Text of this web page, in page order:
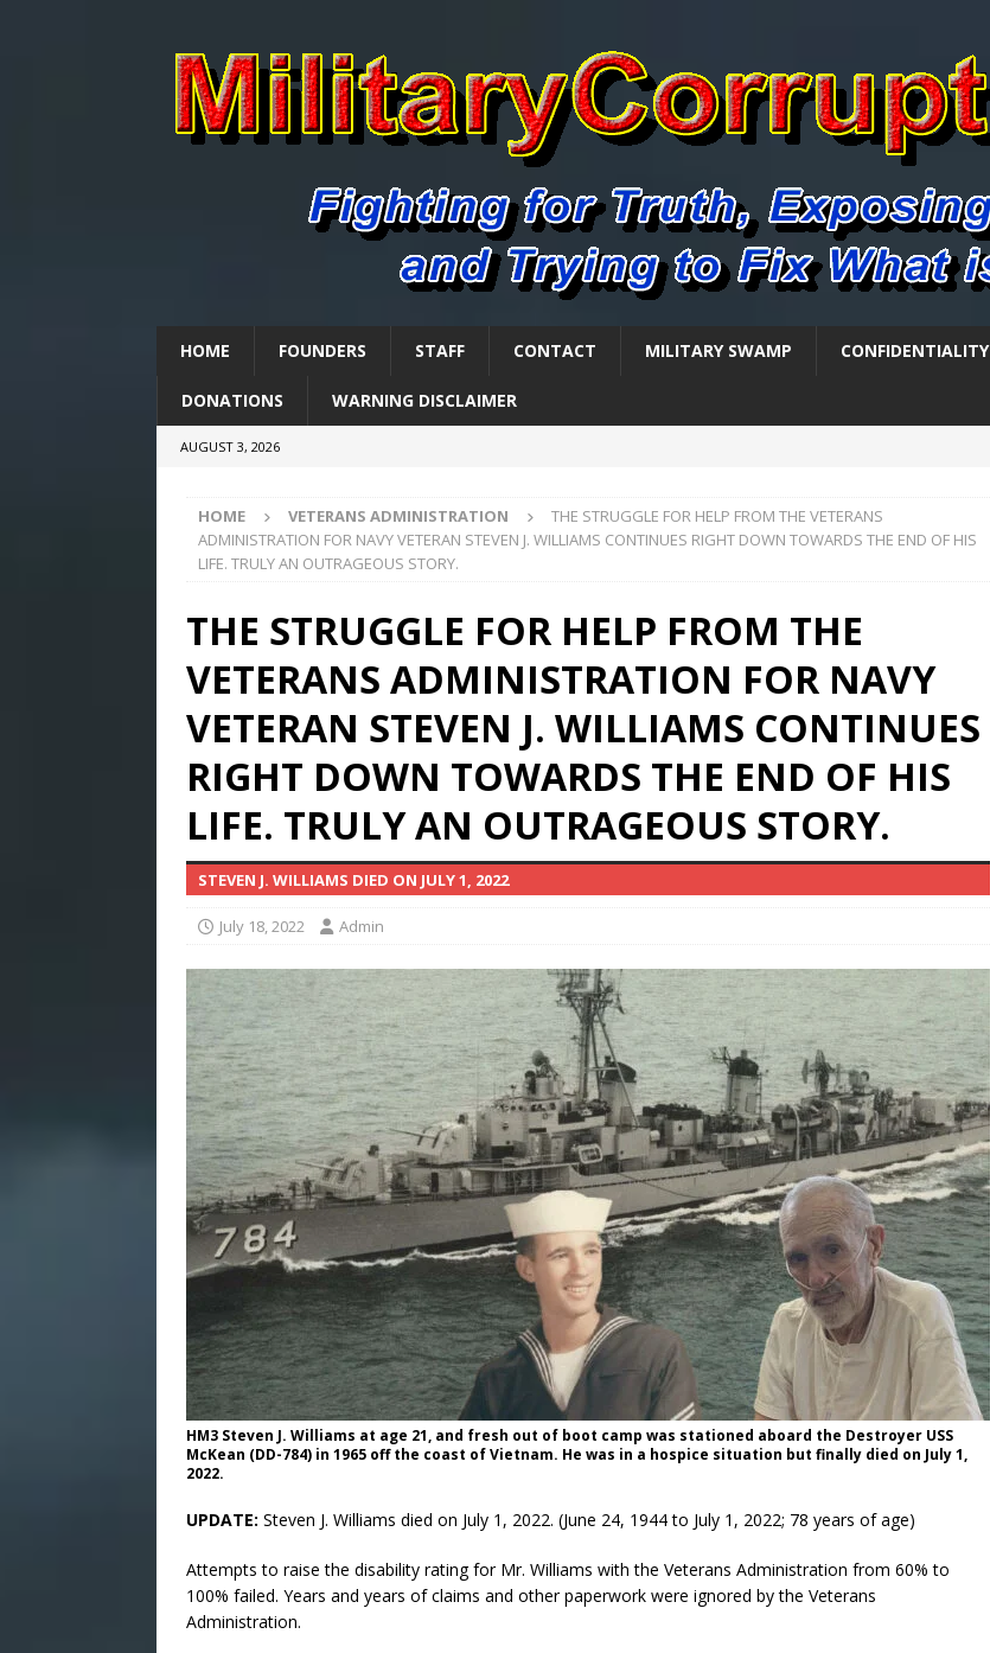
HOME FOUNDERS STAFF CONTACT MILITARY SWAMP CONFIDENTIALITY
DONATIONS WARNING DISCLAIMER
AUGUST 3, 2026
HOME VETERANS ADMINISTRATION
THE STRUGGLE FOR HELP FROM THE VETERANS
ADMINISTRATION FOR NAVY VETERAN STEVEN J. WILLIAMS CONTINUES RIGHT DOWN TOWARDS THE END OF HIS
LIFE. TRULY AN OUTRAGEOUS STORY.
THE STRUGGLE FOR HELP FROM THE
VETERANS ADMINISTRATION FOR NAVY
VETERAN STEVEN J. WILLIAMS CONTINUES
RIGHT DOWN TOWARDS THE END OF HIS
LIFE. TRULY AN OUTRAGEOUS STORY.
STEVEN J. WILLIAMS DIED ON JULY 1, 2022
July 18, 2022 Admin
HM3 Steven J. Williams at age 21, and fresh out of boot camp was stationed aboard the Destroyer USS
McKean (DD-784) in 1965 off the coast of Vietnam. He was in a hospice situation but finally died on July 1,
2022.
UPDATE: Steven J. Williams died on July 1, 2022. (June 24, 1944 to July 1, 2022; 78 years of age)
Attempts to raise the disability rating for Mr. Williams with the Veterans Administration from 60% to
100% failed. Years and years of claims and other paperwork were ignored by the Veterans
Administration.